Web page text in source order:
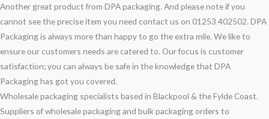
Another great product from DPA packaging. And please note if you
cannot see the precise item you need contact us on 01253 402502. DPA
Packaging is always more than happy to go the extra mile. We like to
ensure our customers needs are catered to. Our focus is customer
satisfaction; you can always be safe in the knowledge that DPA
Packaging has got you covered.
Wholesale packaging specialists based in Blackpool & the Fylde Coast.
Suppliers of wholesale packaging and bulk packaging orders to